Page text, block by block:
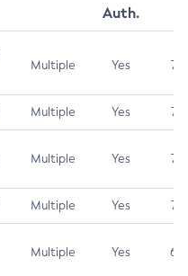
Auth.
Multiple Yes 7.5
Multiple Yes 7.5
Multiple Yes 7.5
Multiple Yes 7.4
Multiple Yes 6.5